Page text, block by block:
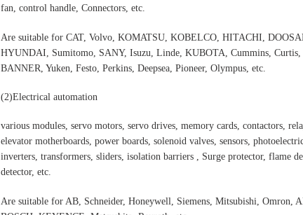
fan, control handle, Connectors, etc.
Are suitable for CAT, Volvo, KOMATSU, KOBELCO, HITACHI,
HYUNDAI, Sumitomo, SANY, Isuzu, Linde, KUBOTA, Cummins, Curtis,
BANNER, Yuken, Festo, Perkins, Deepsea, Pioneer, Olympus, etc.
(2)Electrical automation
various modules, servo motors, servo drives, memory cards, contactors,
elevator motherboards, power boards, solenoid valves, sensors,
inverters, transformers, sliders, isolation barriers , Surge protector, flame
detector, etc.
Are suitable for AB, Schneider, Honeywell, Siemens, Mitsubishi, Omron,